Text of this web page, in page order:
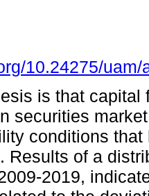
10.24275/
is that
securities
conditions
Results of a
2019,